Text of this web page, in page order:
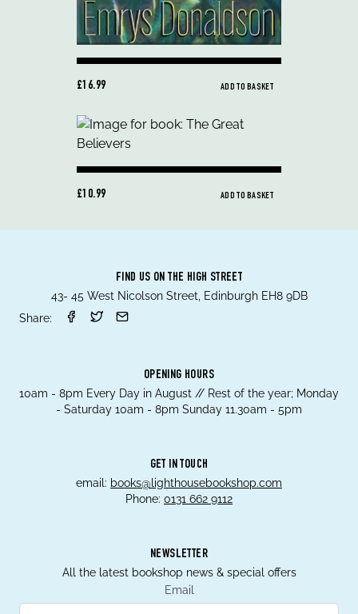
£16.99 ADD TO BASKET
£10.99 ADD TO BASKET
FIND US ON THE HIGH STREET
43- 45 West Nicolson Street, Edinburgh EH8 9DB
Share:
OPENING HOURS
10am - 8pm Every Day in August // Rest of the year; Monday
- Saturday 10am - 8pm Sunday 11.30am - 5pm
GET IN TOUCH
email: books@lighthousebookshop.com
Phone: 0131 662 9112
NEWSLETTER
All the latest bookshop news & special offers
Email